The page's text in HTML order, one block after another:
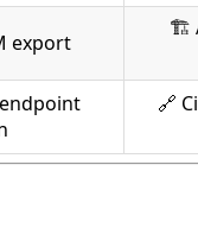
export
🏗
🔗